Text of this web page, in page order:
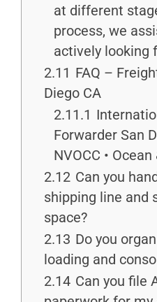
at different
process, we
actively looking
2.11 FAQ –
Diego CA
2.11.1
Forwarder San
NVOCC •
2.12 Can you
shipping line and
space?
2.13 Do you
loading and
2.14 Can you file